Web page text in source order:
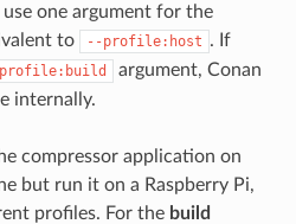
one argument for the
to --profile:host . If
argument, Conan
internally.
compressor application on
but run it on a Raspberry Pi,
profiles. For the build